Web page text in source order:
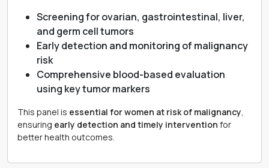
Screening for ovarian, gastrointestinal, liver,
and germ cell tumors
Early detection and monitoring of malignancy
risk
Comprehensive blood-based evaluation
using key tumor markers
This panel is essential for women at risk of malignancy,
ensuring early detection and timely intervention for
better health outcomes.